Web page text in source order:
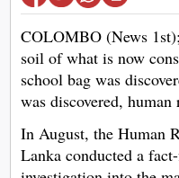
COLOMBO (News
soil of what is now
school bag was
was discovered, human
In August, the Human
Lanka conducted a